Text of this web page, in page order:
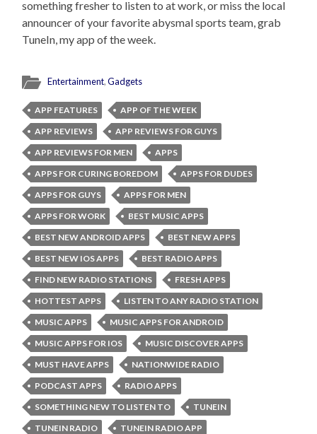
something fresher to listen to at work, or miss the local
announcer of your favorite abysmal sports team, grab
TuneIn, my app of the week.
Entertainment,Gadgets
APP FEATURES
APP OF THE WEEK
APP REVIEWS
APP REVIEWS FOR GUYS
APP REVIEWS FOR MEN
APPS
APPS FOR CURING BOREDOM
APPS FOR DUDES
APPS FOR GUYS
APPS FOR MEN
APPS FOR WORK
BEST MUSIC APPS
BEST NEW ANDROID APPS
BEST NEW APPS
BEST NEW IOS APPS
BEST RADIO APPS
FIND NEW RADIO STATIONS
FRESH APPS
HOTTEST APPS
LISTEN TO ANY RADIO STATION
MUSIC APPS
MUSIC APPS FOR ANDROID
MUSIC APPS FOR IOS
MUSIC DISCOVER APPS
MUST HAVE APPS
NATIONWIDE RADIO
PODCAST APPS
RADIO APPS
SOMETHING NEW TO LISTEN TO
TUNEIN
TUNEIN RADIO
TUNEIN RADIO APP